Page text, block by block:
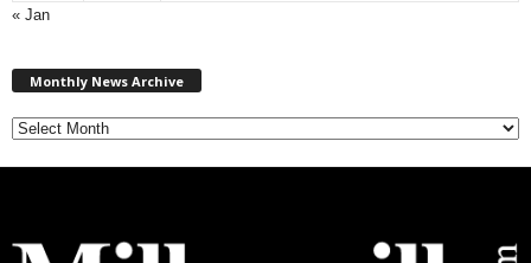
« Jan
Monthly News Archive